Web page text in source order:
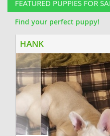
FEATURED PUPPIES FOR
Find your perfect puppy!
HANK